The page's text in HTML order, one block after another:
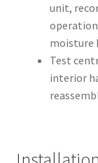
unit,
moisture
Test
interior